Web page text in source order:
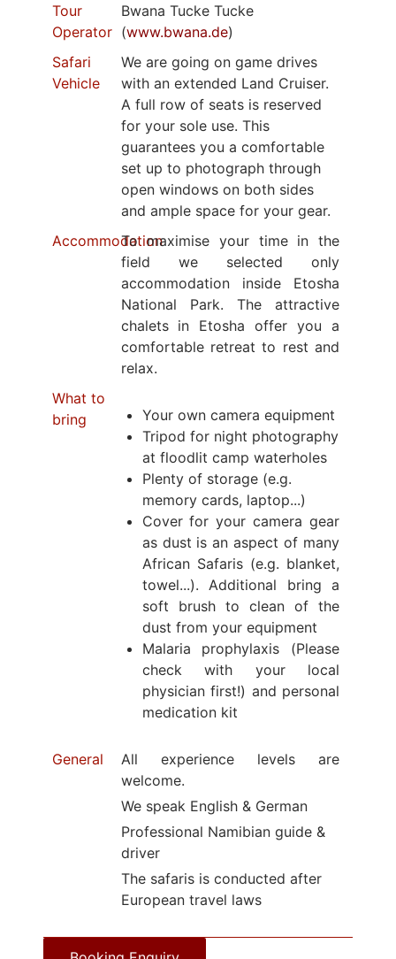
Tour
Operator
Bwana Tucke Tucke
(www.bwana.de)
Safari
Vehicle
We are going on game drives
with an extended Land Cruiser.
A full row of seats is reserved
for your sole use. This
guarantees you a comfortable
set up to photograph through
open windows on both sides
and ample space for your gear.
AccommodationTo maximise your time in the
field we selected only
accommodation inside Etosha
National Park. The attractive
chalets in Etosha offer you a
comfortable retreat to rest and
relax.
What to
bring
Your own camera equipment
Tripod for night photography
at floodlit camp waterholes
Plenty of storage (e.g.
memory cards, laptop...)
Cover for your camera gear
as dust is an aspect of many
African Safaris (e.g. blanket,
towel...). Additional bring a
soft brush to clean of the
dust from your equipment
Malaria prophylaxis (Please
check with your local
physician first!) and personal
medication kit
General
All experience levels are
welcome.
We speak English & German
Professional Namibian guide &
driver
The safaris is conducted after
European travel laws